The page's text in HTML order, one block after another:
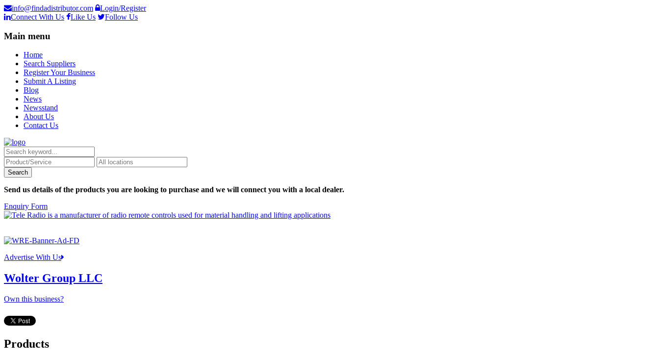
info@findadistributor.com
Login/Register
Connect With Us
Like Us Follow Us
Main menu
Home
Search Suppliers
Register Your Business
Submit A Listing
Blog
News
Newsstand
About Us
Contact Us
Send us details of the products you are looking to purchase and we will connect you with a local dealer.
Enquiry Form
Advertise With Us
Wolter Group LLC
Own this business?
Products